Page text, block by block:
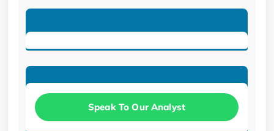
Speak To Our Analyst